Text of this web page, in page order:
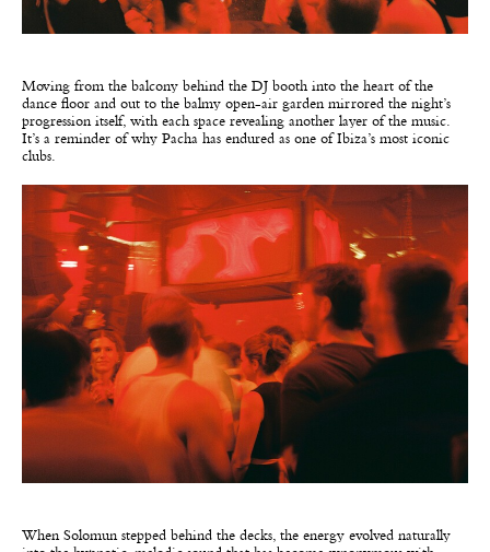
Moving from the balcony behind the DJ booth into the heart of the
dance floor and out to the balmy open-air garden mirrored the night’s
progression itself, with each space revealing another layer of the music.
It’s a reminder of why Pacha has endured as one of Ibiza’s most iconic
clubs.
When Solomun stepped behind the decks, the energy evolved naturally